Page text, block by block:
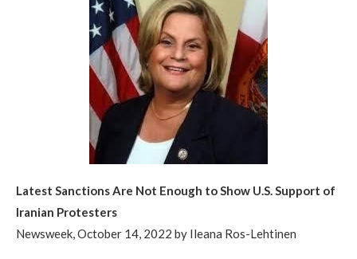
Latest Sanctions Are Not Enough to Show U.S. Support of
Iranian Protesters
Newsweek, October 14, 2022 by Ileana Ros-Lehtinen